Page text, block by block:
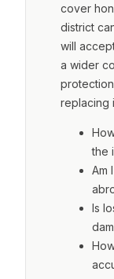
cover
district
will
a wider
replacing
the
Am
Is